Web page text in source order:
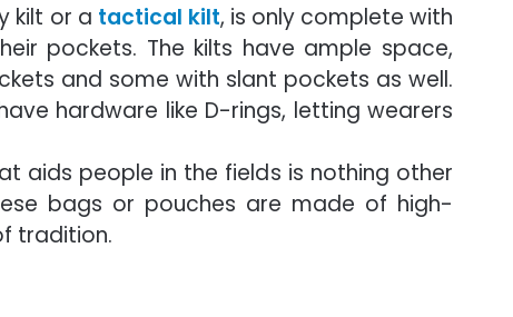
kilt or a tactical kilt, is only complete with
pockets. The kilts have ample space,
and some with slant pockets as well.
hardware like D-rings, letting wearers
aids people in the fields is nothing other
bags or pouches are made of high-
tradition.